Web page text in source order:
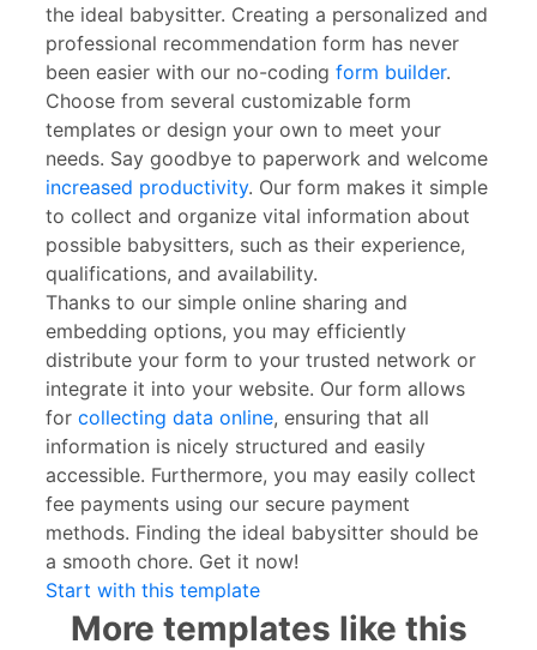
the ideal babysitter. Creating a personalized and
professional recommendation form has never
been easier with our no-coding form builder.
Choose from several customizable form
templates or design your own to meet your
needs. Say goodbye to paperwork and welcome
increased productivity. Our form makes it simple
to collect and organize vital information about
possible babysitters, such as their experience,
qualifications, and availability.
Thanks to our simple online sharing and
embedding options, you may efficiently
distribute your form to your trusted network or
integrate it into your website. Our form allows
for collecting data online, ensuring that all
information is nicely structured and easily
accessible. Furthermore, you may easily collect
fee payments using our secure payment
methods. Finding the ideal babysitter should be
a smooth chore. Get it now!
Start with this template
More templates like this